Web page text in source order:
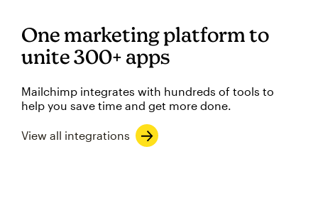
One marketing platform to
unite 300+ apps
Mailchimp integrates with hundreds of tools to
help you save time and get more done.
View all integrations